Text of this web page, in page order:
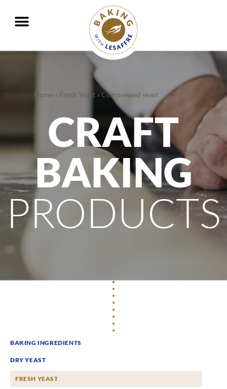
Working together to better nourish and protect the planet
Home » Fresh Yeast »Compressed yeast
CRAFT
BAKING
PRODUCTS
BAKING INGREDIENTS
DRY YEAST
FRESH YEAST